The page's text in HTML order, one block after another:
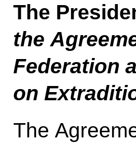
The
the
Federation
on
The